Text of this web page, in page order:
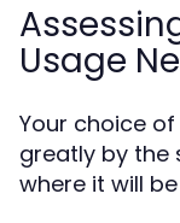
Usage
Your choice
greatly by the
where it will